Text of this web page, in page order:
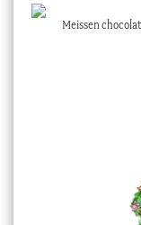
Meissen